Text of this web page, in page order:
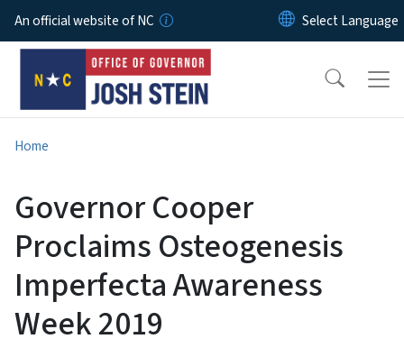
Skip to main content
An official website of NC
Home
Governor Cooper
Proclaims Osteogenesis
Imperfecta Awareness
Week 2019